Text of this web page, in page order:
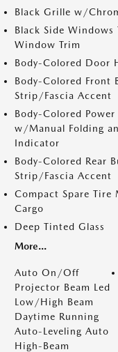
Black Grille w/
Black Side Windows
Window Trim
Body-Colored Door
Body-Colored Front
Strip/Fascia Accent
Body-Colored
w/Manual Folding
Indicator
Body-Colored Rear
Strip/Fascia Accent
Compact Spare Tire
Cargo
Deep Tinted Glass
More...
Auto On/Off
Projector Beam Led
Low/High Beam
Daytime Running
Auto-Leveling Auto
High-Beam